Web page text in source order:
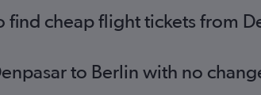
cheap flight tickets from
to Berlin with no